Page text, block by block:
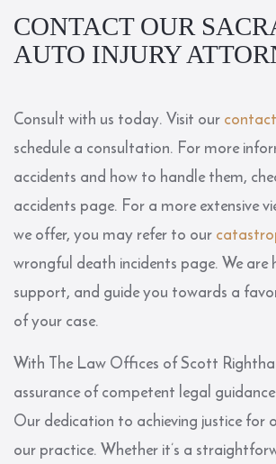
CONTACT OUR
AUTO INJURY
Consult with us today. Visit our
schedule a consultation. For more
accidents and how to handle them,
accidents page. For a more extensive
we offer, you may refer to our
wrongful death incidents page. We are
support, and guide you towards a
of your case.
With The Law Offices of Scott
assurance of competent legal
Our dedication to achieving justice for
our practice. Whether it’s a